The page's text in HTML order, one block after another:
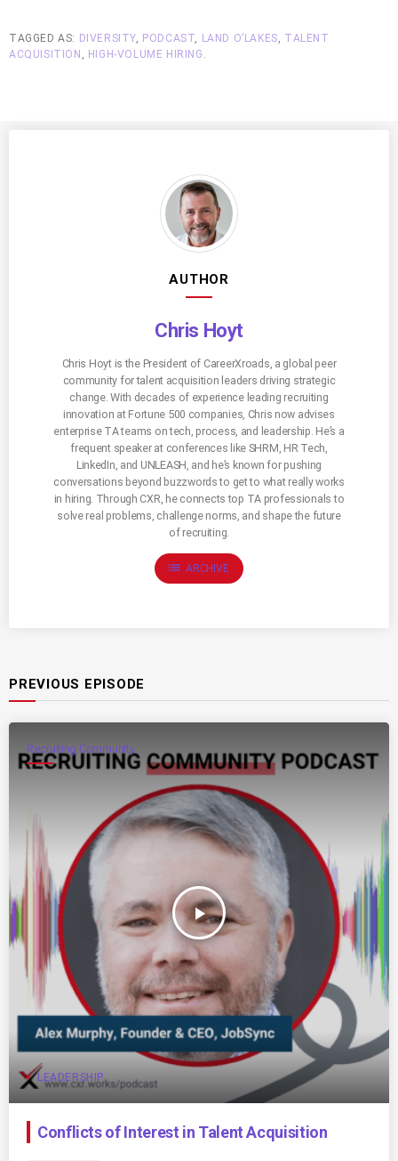
TAGGED AS: DIVERSITY, PODCAST, LAND O’LAKES, TALENT
ACQUISITION , HIGH-VOLUME HIRING .
AUTHOR
Chris Hoyt
Chris Hoyt is the President of CareerXroads, a global peer
community for talent acquisition leaders driving strategic
change. With decades of experience leading recruiting
innovation at Fortune 500 companies, Chris now advises
enterprise TA teams on tech, process, and leadership. He’s a
frequent speaker at conferences like SHRM, HR Tech,
LinkedIn, and UNLEASH, and he’s known for pushing
conversations beyond buzzwords to get to what really works
in hiring. Through CXR, he connects top TA professionals to
solve real problems, challenge norms, and shape the future
of recruiting.
list ARCHIVE
PREVIOUS EPISODE
Recruiting Community
play_arrow
LEADERSHIP
Conflicts of Interest in Talent Acquisition